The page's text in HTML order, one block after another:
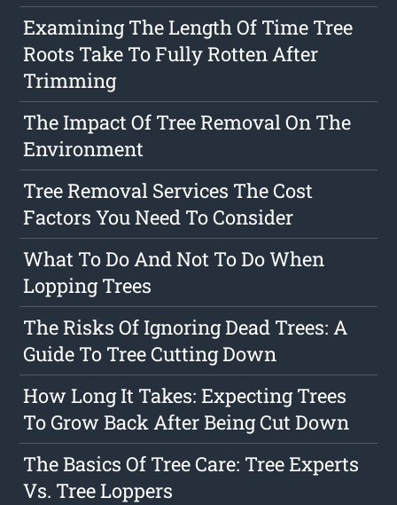
Examining The Length Of Time Tree
Roots Take To Fully Rotten After
Trimming
The Impact Of Tree Removal On The
Environment
Tree Removal Services The Cost
Factors You Need To Consider
What To Do And Not To Do When
Lopping Trees
The Risks Of Ignoring Dead Trees: A
Guide To Tree Cutting Down
How Long It Takes: Expecting Trees
To Grow Back After Being Cut Down
The Basics Of Tree Care: Tree Experts
Vs. Tree Loppers